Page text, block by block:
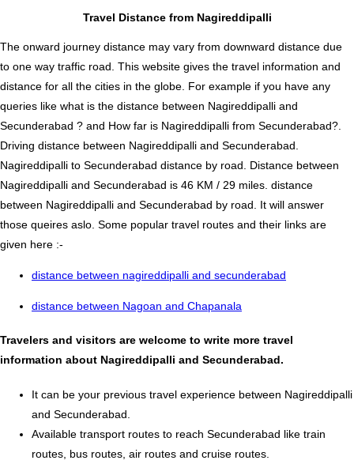
Travel Distance from Nagireddipalli
The onward journey distance may vary from downward distance due
to one way traffic road. This website gives the travel information and
distance for all the cities in the globe. For example if you have any
queries like what is the distance between Nagireddipalli and
Secunderabad ? and How far is Nagireddipalli from Secunderabad?.
Driving distance between Nagireddipalli and Secunderabad.
Nagireddipalli to Secunderabad distance by road. Distance between
Nagireddipalli and Secunderabad is 46 KM / 29 miles. distance
between Nagireddipalli and Secunderabad by road. It will answer
those queires aslo. Some popular travel routes and their links are
given here :-
distance between nagireddipalli and secunderabad
distance between Nagoan and Chapanala
Travelers and visitors are welcome to write more travel
information about Nagireddipalli and Secunderabad.
It can be your previous travel experience between Nagireddipalli
and Secunderabad.
Available transport routes to reach Secunderabad like train
routes, bus routes, air routes and cruise routes.